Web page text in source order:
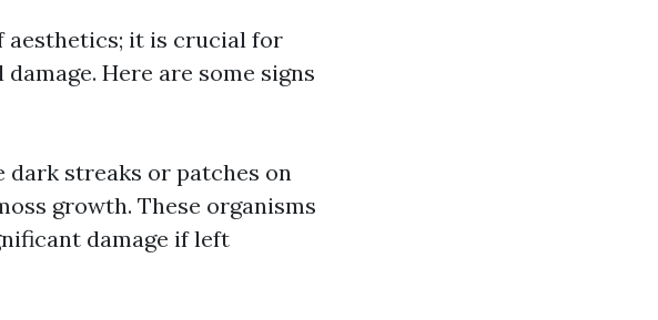
aesthetics; it is crucial for
Here are some signs
dark streaks or patches on
growth. These organisms
damage if left